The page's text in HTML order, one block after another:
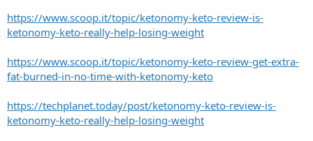
https://www.scoop.it/topic/ketonomy-keto-review-is-
ketonomy-keto-really-help-losing-weight
https://www.scoop.it/topic/ketonomy-keto-review-get-extra-
fat-burned-in-no-time-with-ketonomy-keto
https://techplanet.today/post/ketonomy-keto-review-is-
ketonomy-keto-really-help-losing-weight